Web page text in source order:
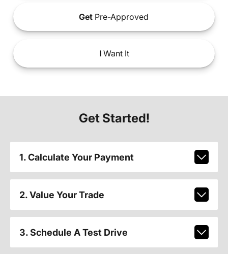
Get Pre-Approved
IWant It
Get Started!
1. Calculate Your Payment
2. Value Your Trade
3. Schedule A Test Drive